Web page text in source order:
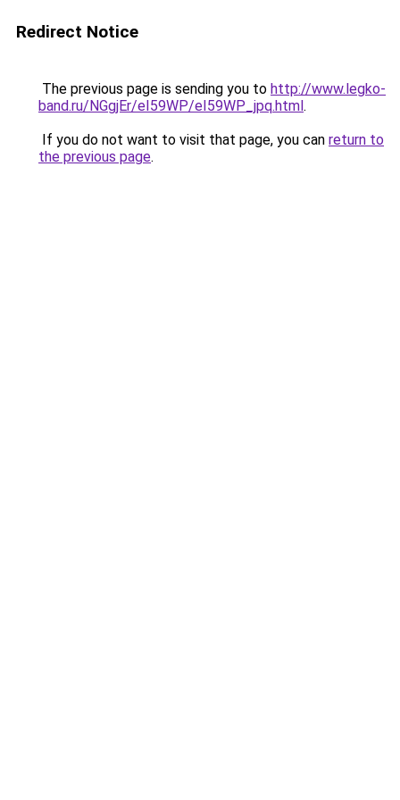
Redirect Notice
The previous page is sending you to http://www.legko-
band.ru/NGgjEr/eI59WP/eI59WP_jpq.html.
If you do not want to visit that page, you can return to
the previous page.